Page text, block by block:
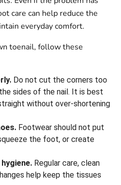
care can help reduce the
everyday comfort.
toenail, follow these
Do not cut the corners too
sides of the nail. It is best
without over-shortening
Footwear should not put
the foot, or create
Regular care, clean
help keep the tissues